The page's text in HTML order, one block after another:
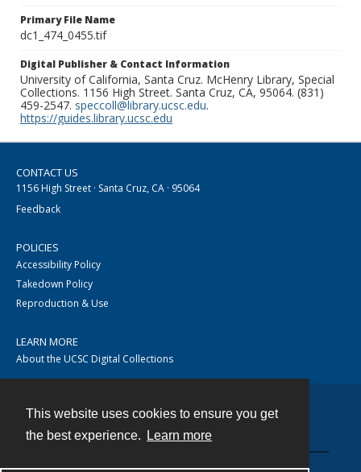
This website uses cookies to ensure you get
the best experience.
Learn more
Primary File Name
dc1_474_0455.tif
Digital Publisher & Contact Information
University of California, Santa Cruz. McHenry Library, Special
Collections. 1156 High Street. Santa Cruz, CA, 95064. (831)
459-2547. speccoll@library.ucsc.edu.
https://guides.library.ucsc.edu
CONTACT US
1156 High Street · Santa Cruz, CA · 95064
Feedback
POLICIES
Accessibility Policy
Takedown Policy
Reproduction & Use
LEARN MORE
About the UCSC Digital Collections